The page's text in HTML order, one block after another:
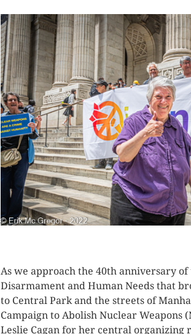
As we approach the 40th anniversary
Disarmament and Human Needs that
to Central Park and the streets of
Campaign to Abolish Nuclear Weapons
Leslie Cagan for her central